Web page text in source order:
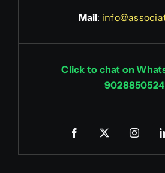
Mail:
Click to chat on
9028850524